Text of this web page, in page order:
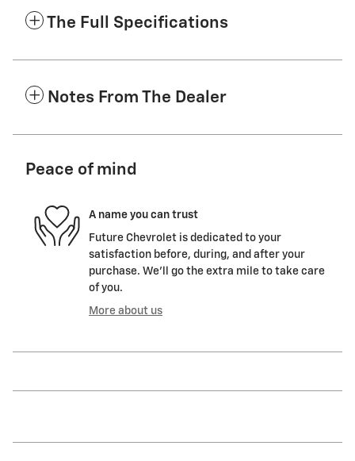
The Full Specifications
Notes From The Dealer
Peace of mind
A name you can trust
Future Chevrolet is dedicated to your
satisfaction before, during, and after your
purchase. We'll go the extra mile to take care
of you.
More about us